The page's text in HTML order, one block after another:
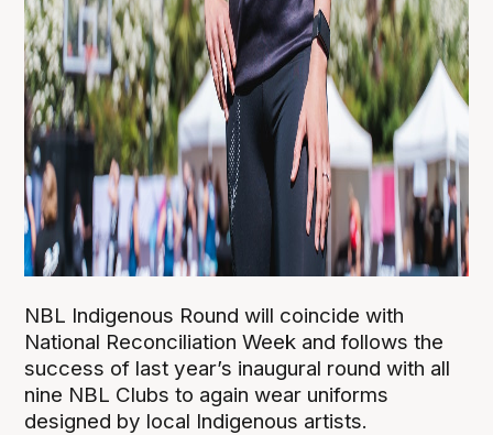
NBL Indigenous Round will coincide with
National Reconciliation Week and follows the
success of last year’s inaugural round with all
nine NBL Clubs to again wear uniforms
designed by local Indigenous artists.